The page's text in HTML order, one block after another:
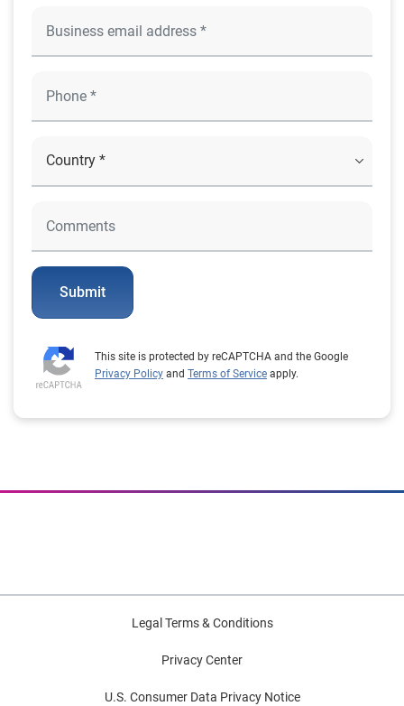
Submit
This site is protected by reCAPTCHA and the Google
Privacy Policy and Terms of Service apply.
Legal Terms & Conditions
Privacy Center
U.S. Consumer Data Privacy Notice